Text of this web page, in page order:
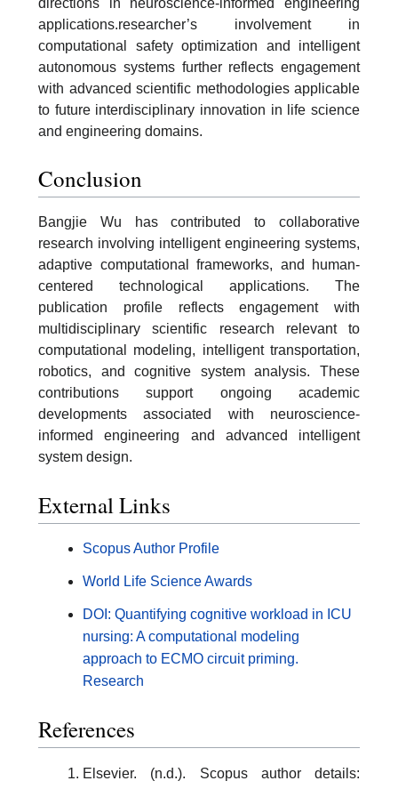
applications.researcher’s involvement in
computational safety optimization and intelligent
autonomous systems further reflects engagement
with advanced scientific methodologies applicable
to future interdisciplinary innovation in life science
and engineering domains.
Conclusion
Bangjie Wu has contributed to collaborative
research involving intelligent engineering systems,
adaptive computational frameworks, and human-
centered technological applications. The
publication profile reflects engagement with
multidisciplinary scientific research relevant to
computational modeling, intelligent transportation,
robotics, and cognitive system analysis. These
contributions support ongoing academic
developments associated with neuroscience-
informed engineering and advanced intelligent
system design.
External Links
Scopus Author Profile
World Life Science Awards
DOI: Quantifying cognitive workload in ICU
nursing: A computational modeling
approach to ECMO circuit priming.
Research
References
Elsevier. (n.d.). Scopus author details: